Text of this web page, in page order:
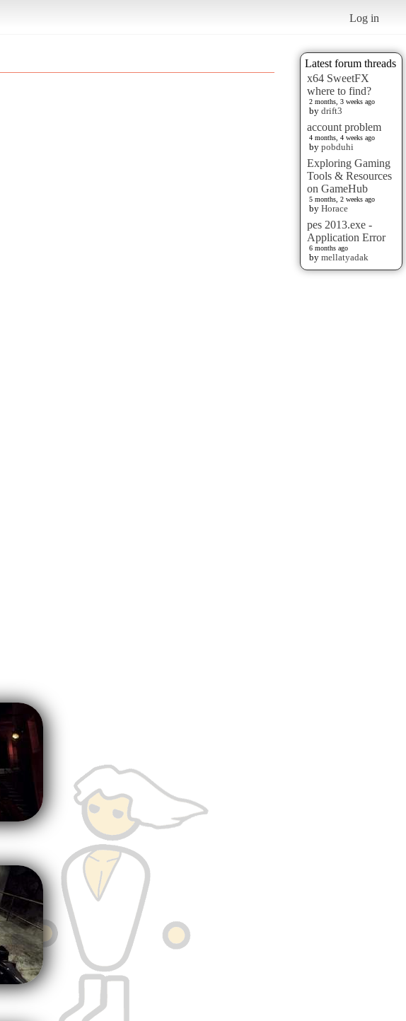
Log in
Latest forum threads
x64 SweetFX
where to find?
2 months, 3 weeks ago
by drift3
account problem
4 months, 4 weeks ago
by pobduhi
Exploring Gaming
Tools & Resources
on GameHub
5 months, 2 weeks ago
by Horace
pes 2013.exe -
Application Error
6 months ago
by mellatyadak